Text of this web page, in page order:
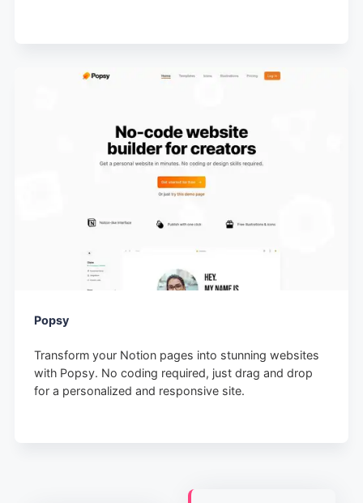
Popsy
Transform your Notion pages into stunning websites
with Popsy. No coding required, just drag and drop
for a personalized and responsive site.